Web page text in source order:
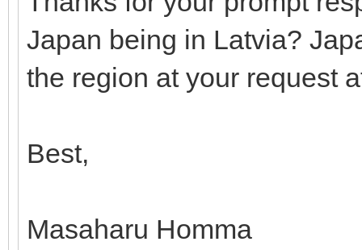
Japan being in Latvia?
the region at your request
Best,
Masaharu Homma